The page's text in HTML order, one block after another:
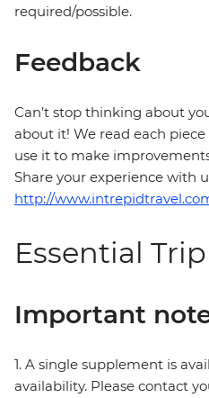
required/possible.
Feedback
Can’t stop thinking about
about it! We read each
use it to make
Share your experience with
http://
Essential
Important
1. A single supplement is
availability. Please contact